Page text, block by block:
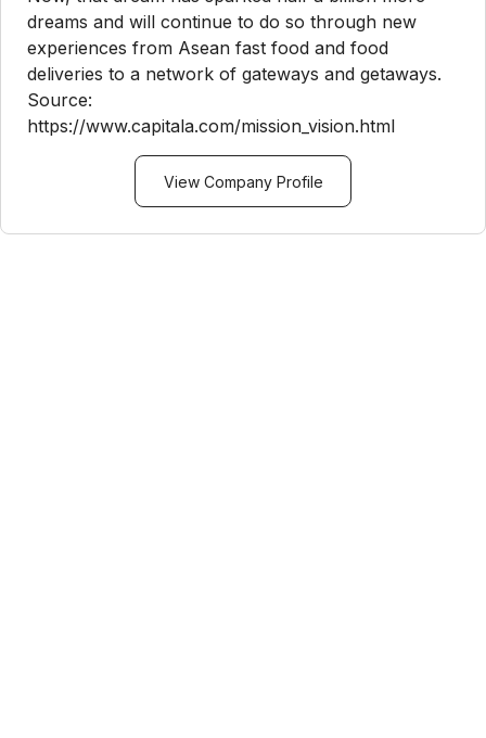
dreams and will continue to do so through new
experiences from Asean fast food and food
deliveries to a network of gateways and getaways.
Source:
https://www.capitala.com/mission_vision.html
View Company Profile